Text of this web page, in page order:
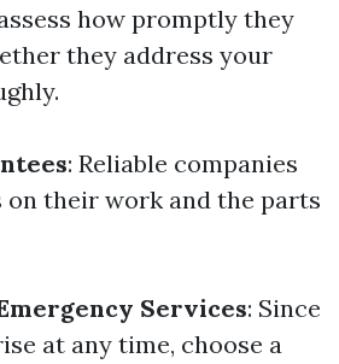
how promptly they
they address your
: Reliable companies
their work and the parts
Services: Since
at any time, choose a